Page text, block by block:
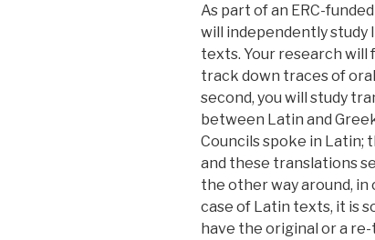
As part of an ERC-
will independently study
texts. Your research will
track down traces of
second, you will study
between Latin and
Councils spoke in Latin;
and these translations
the other way around, in
case of Latin texts, it is
have the original or a